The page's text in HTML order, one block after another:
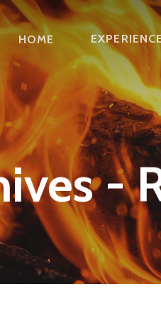
HOME EXPERIENCE
-